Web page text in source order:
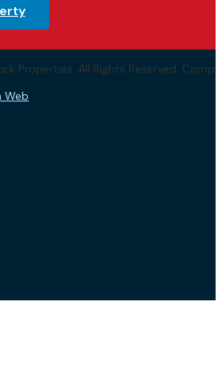
Properties. All Rights Reserved.
Web.